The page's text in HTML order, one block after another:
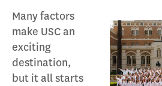
Many factors
make USC an
exciting
destination,
but it all starts